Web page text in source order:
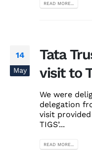
READ MORE...
14
May
Tata
visit to
We were
delegation
visit
TIGS’...
READ MORE...